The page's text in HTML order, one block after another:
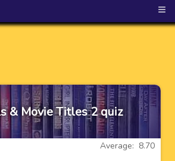
≡
& Movie Titles 2 quiz
Average: 8.70